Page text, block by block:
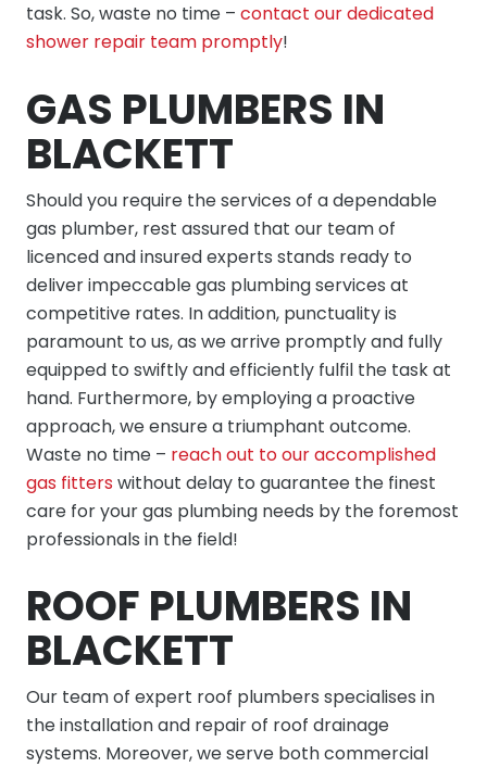
task. So, waste no time – contact our dedicated
shower repair team promptly!
GAS PLUMBERS IN
BLACKETT
Should you require the services of a dependable
gas plumber, rest assured that our team of
licenced and insured experts stands ready to
deliver impeccable gas plumbing services at
competitive rates. In addition, punctuality is
paramount to us, as we arrive promptly and fully
equipped to swiftly and efficiently fulfil the task at
hand. Furthermore, by employing a proactive
approach, we ensure a triumphant outcome.
Waste no time – reach out to our accomplished
gas fitters without delay to guarantee the finest
care for your gas plumbing needs by the foremost
professionals in the field!
ROOF PLUMBERS IN
BLACKETT
Our team of expert roof plumbers specialises in
the installation and repair of roof drainage
systems. Moreover, we serve both commercial